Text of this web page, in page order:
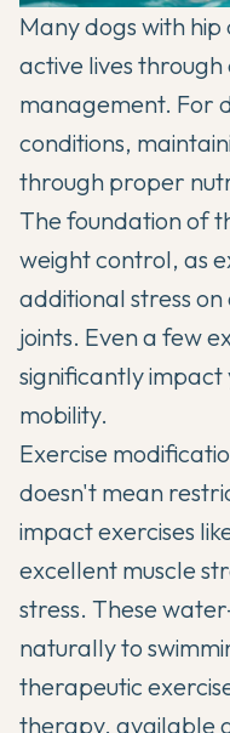
Many dogs with
active lives
management. For
conditions,
through proper
The foundation of
weight control, as
additional stress
joints. Even a few
significantly
mobility.
Exercise
doesn't mean
impact exercises
excellent muscle
stress. These
naturally to
therapeutic
therapy, available